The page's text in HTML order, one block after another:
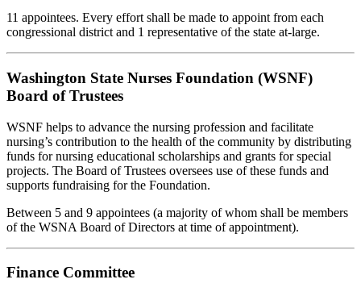
11 appointees. Every effort shall be made to appoint from each
congressional district and 1 representative of the state at-large.
Washington State Nurses Foundation (WSNF)
Board of Trustees
WSNF helps to advance the nursing profession and facilitate
nursing’s contribution to the health of the community by distributing
funds for nursing educational scholarships and grants for special
projects. The Board of Trustees oversees use of these funds and
supports fundraising for the Foundation.
Between 5 and 9 appointees (a majority of whom shall be members
of the WSNA Board of Directors at time of appointment).
Finance Committee